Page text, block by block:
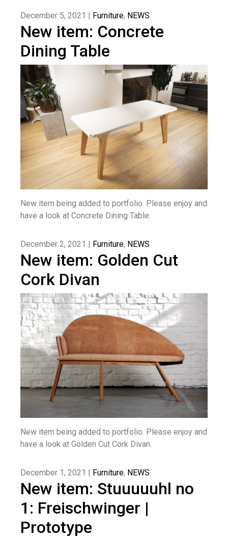
December 5, 2021 | Furniture, NEWS
New item: Concrete
Dining Table
New item being added to portfolio. Please enjoy and
have a look at Concrete Dining Table.
December 2, 2021 | Furniture, NEWS
New item: Golden Cut
Cork Divan
New item being added to portfolio. Please enjoy and
have a look at Golden Cut Cork Divan.
December 1, 2021 | Furniture, NEWS
New item: Stuuuuuhl no
1: Freischwinger |
Prototype